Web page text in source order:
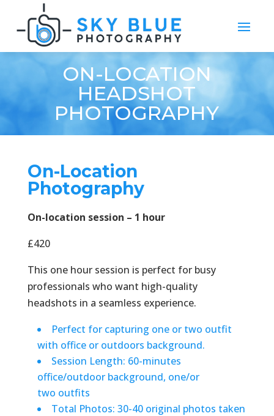
ON-LOCATION
HEADSHOT
PHOTOGRAPHY
On-Location
Photography
On-location session – 1 hour
£420
This one hour session is perfect for busy
professionals who want high-quality
headshots in a seamless experience.
Perfect for capturing one or two outfit
with office or outdoors background.
Session Length: 60-minutes
office/outdoor background, one/or
two outfits
Total Photos: 30-40 original photos taken